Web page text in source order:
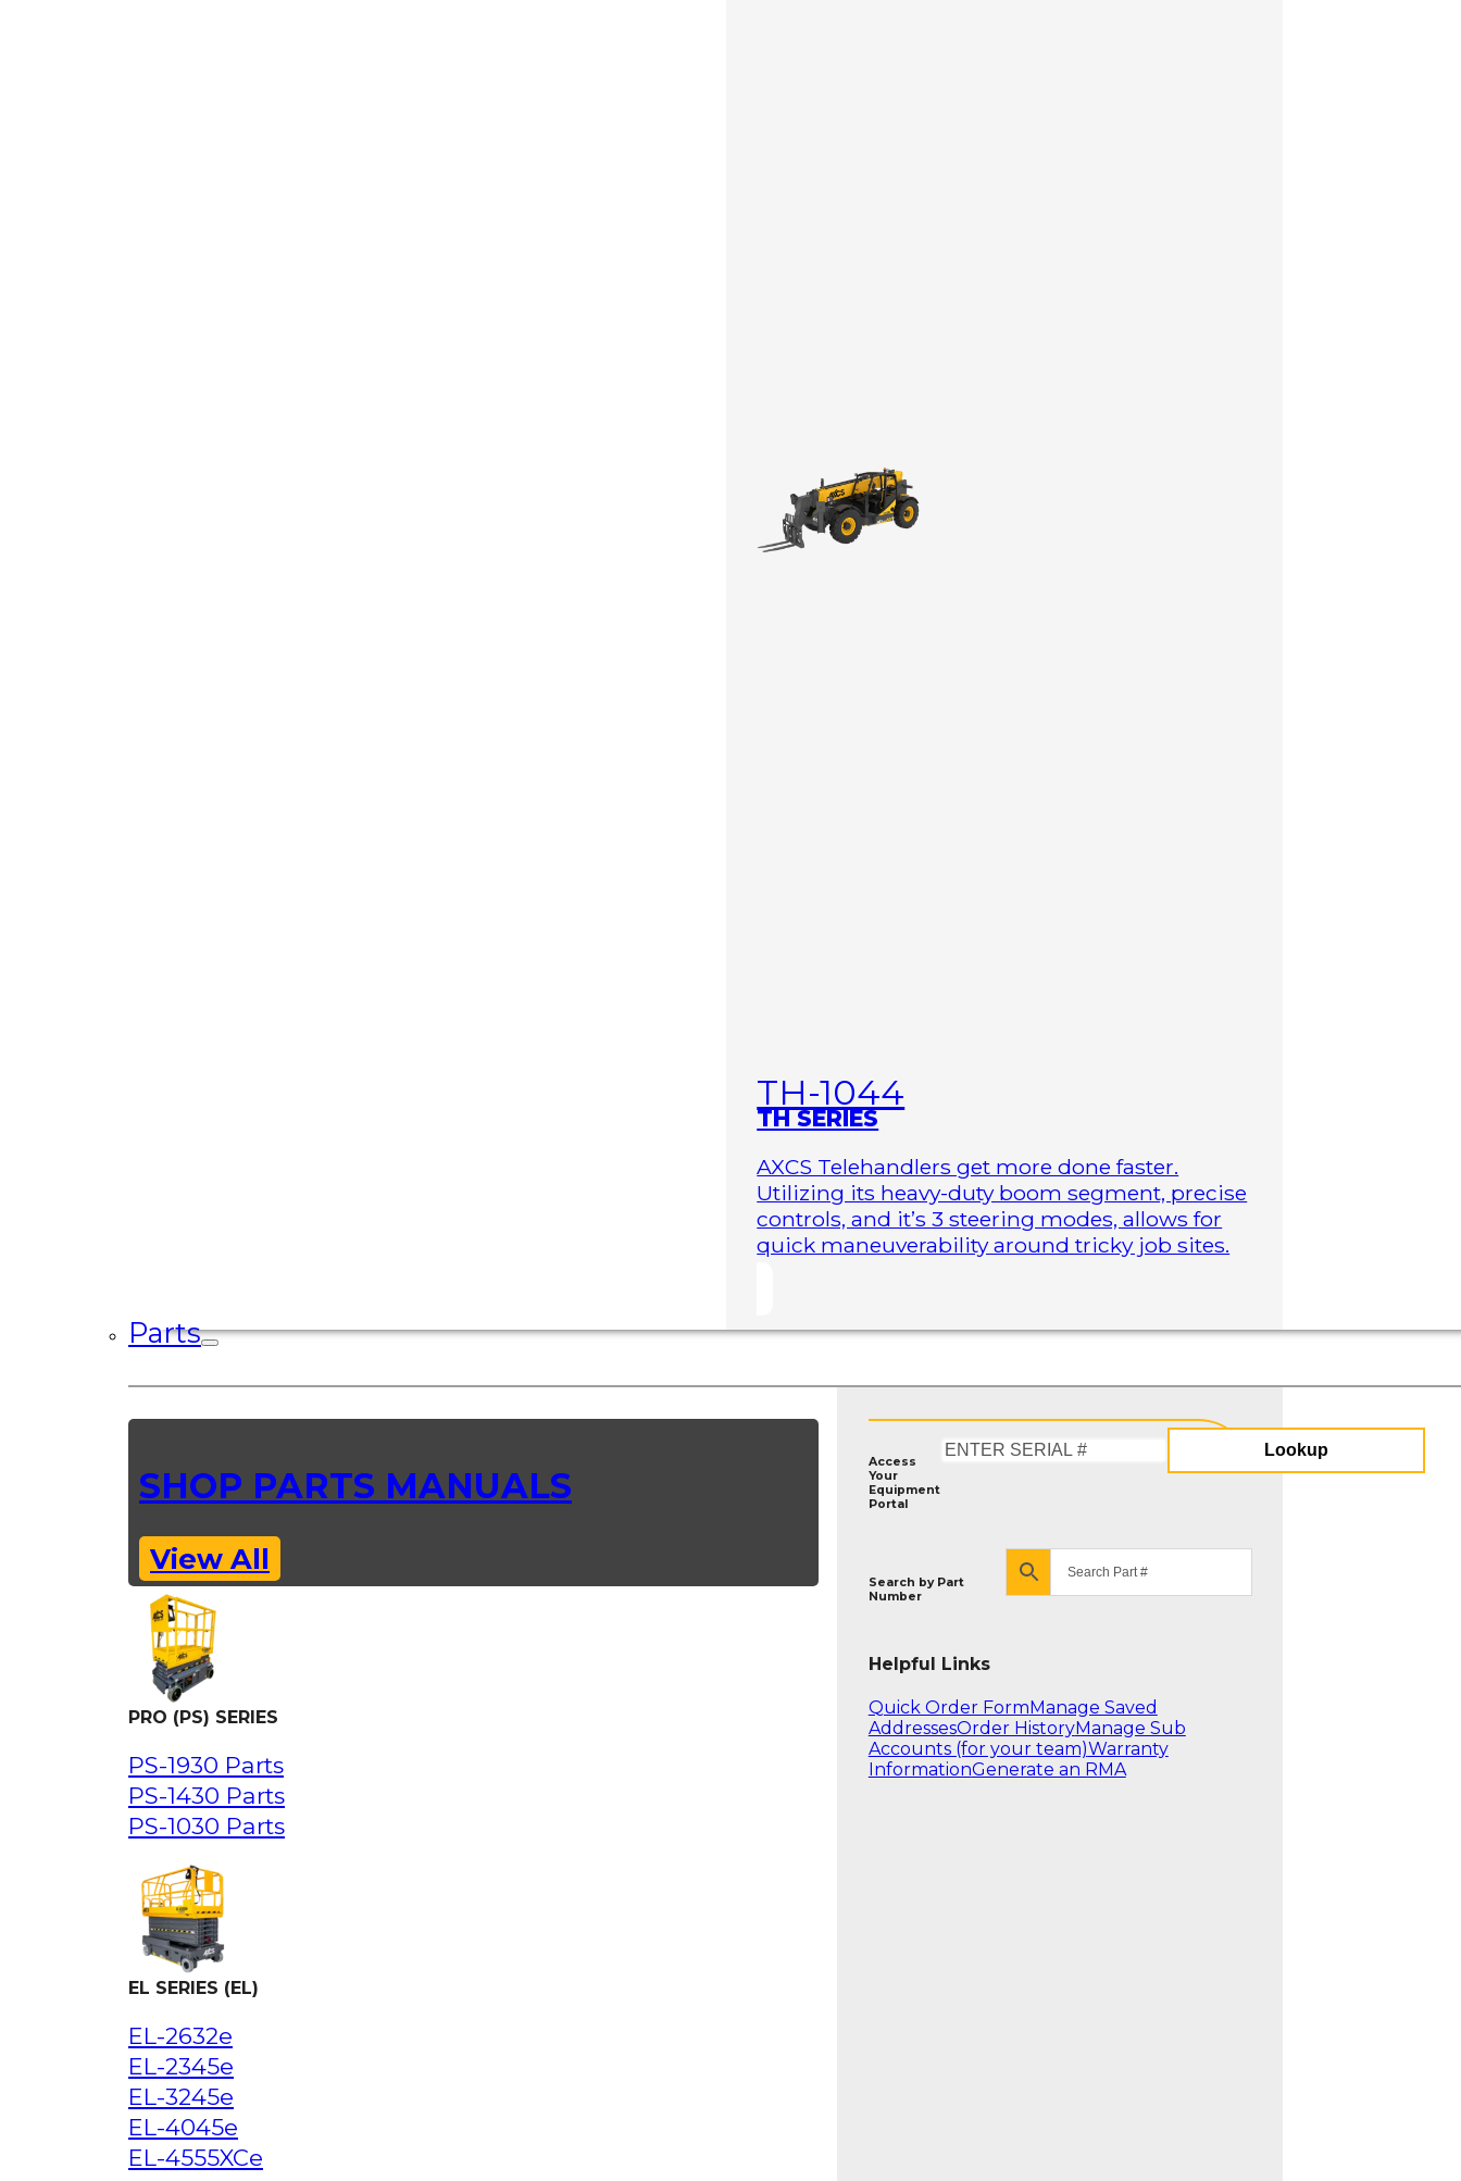
TH-1044
TH SERIES
AXCS Telehandlers get more done faster.
Utilizing its heavy-duty boom segment, precise
controls, and it’s 3 steering modes, allows for
quick maneuverability around tricky job sites.
Parts
SHOP PARTS MANUALS
View All
PRO (PS) SERIES
PS-1930 Parts
PS-1430 Parts
PS-1030 Parts
EL SERIES (EL)
EL-2632e
EL-2345e
EL-3245e
EL-4045e
EL-4555XCe
Access
Your
Equipment
Portal
Serial
Lookup
Search by Part
Number
Helpful Links
Quick Order Form Manage Saved
AddressesOrder HistoryManage Sub
Accounts (for your team)Warranty
InformationGenerate an RMA